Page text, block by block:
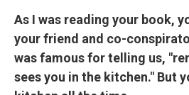
As I was reading your book,
your friend and co-
was famous for telling us,
sees you in the kitchen." But